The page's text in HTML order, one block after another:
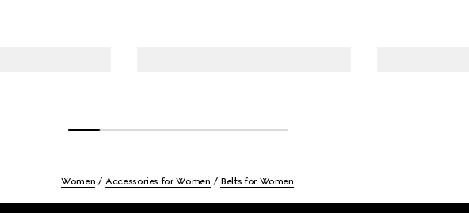
Women Accessories for Women Belts for Women